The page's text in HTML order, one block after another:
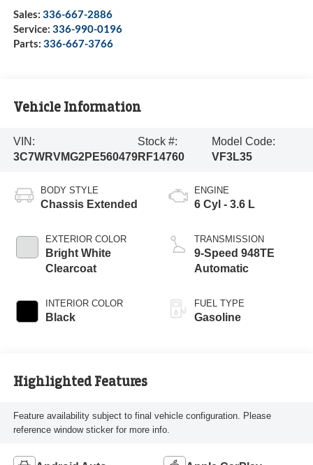
Sales: 336-667-2886
Service: 336-990-0196
Parts: 336-667-3766
Vehicle Information
VIN:
3C7WRVMG2PE560479
Stock #:
RF14760
Model Code:
VF3L35
BODY STYLE
Chassis Extended
EXTERIOR COLOR
Bright White
Clearcoat
INTERIOR COLOR
Black
ENGINE
6 Cyl - 3.6 L
TRANSMISSION
9-Speed 948TE
Automatic
FUEL TYPE
Gasoline
Highlighted Features
Feature availability subject to final vehicle configuration. Please
reference window sticker for more info.